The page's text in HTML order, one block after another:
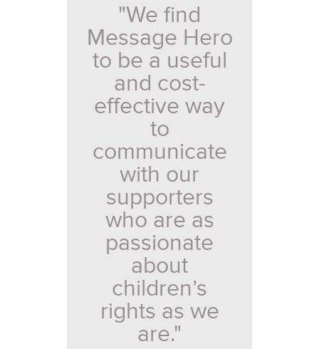
"We find
Message Hero
to be a useful
and cost-
effective way
to
communicate
with our
supporters
who are as
passionate
about
children’s
rights as we
are."